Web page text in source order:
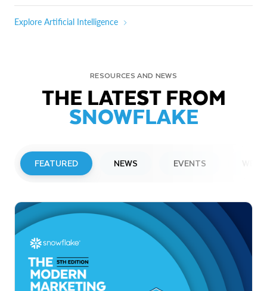
Explore Artificial Intelligence
RESOURCES AND NEWS
THE LATEST FROM
SNOWFLAKE
FEATURED NEWS EVENTS
Snowflake to Present at Upcoming
Investor Conferences
Read More